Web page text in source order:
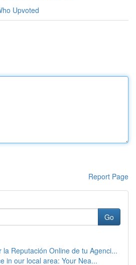
Upvoted
Report Page
Go
la Reputación Online de tu Agenci...
in our local area: Your Nea...